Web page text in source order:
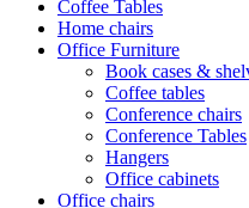
Coffee Tables
Home chairs
Office Furniture
Book cases &
Coffee tables
Conference chairs
Conference Tables
Hangers
Office cabinets
Office chairs